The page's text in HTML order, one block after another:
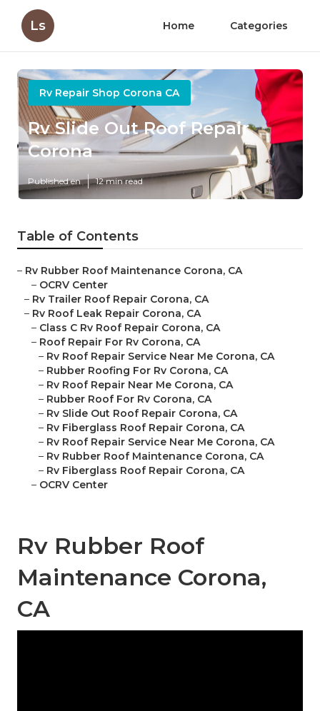
Ls Home Categories
Rv Repair Shop Corona CA
Rv Slide Out Roof Repair
Corona
Published en 12 min read
Table of Contents
– Rv Rubber Roof Maintenance Corona, CA
– OCRV Center
– Rv Trailer Roof Repair Corona, CA
– Rv Roof Leak Repair Corona, CA
– Class C Rv Roof Repair Corona, CA
– Roof Repair For Rv Corona, CA
– Rv Roof Repair Service Near Me Corona, CA
– Rubber Roofing For Rv Corona, CA
– Rv Roof Repair Near Me Corona, CA
– Rubber Roof For Rv Corona, CA
– Rv Slide Out Roof Repair Corona, CA
– Rv Fiberglass Roof Repair Corona, CA
– Rv Roof Repair Service Near Me Corona, CA
– Rv Rubber Roof Maintenance Corona, CA
– Rv Fiberglass Roof Repair Corona, CA
– OCRV Center
Rv Rubber Roof
Maintenance Corona,
CA